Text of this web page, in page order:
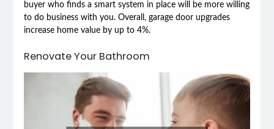
buyer who finds a smart system in place will be more willing
to do business with you. Overall, garage door upgrades
increase home value by up to 4%.
Renovate Your Bathroom